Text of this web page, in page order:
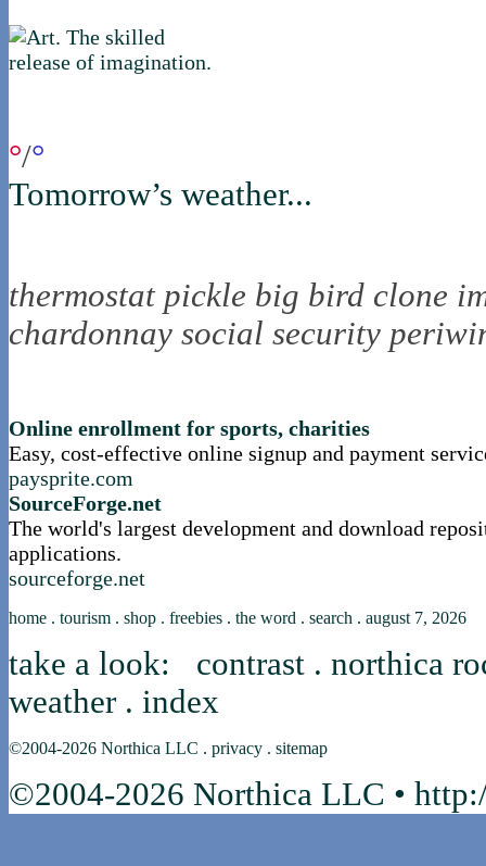
°/°
Tomorrow’s weather...
thermostat pickle big bird clone
chardonnay social security
Online enrollment for sports, charities
Easy, cost-effective online signup and payment
paysprite.com
SourceForge.net
The world's largest development and download
applications.
sourceforge.net
home . tourism . shop . freebies . the word . search . august 7, 2026
take a look: contrast . northica
weather . index
©2004-2026 Northica LLC . privacy . sitemap
©2004-2026 Northica LLC •